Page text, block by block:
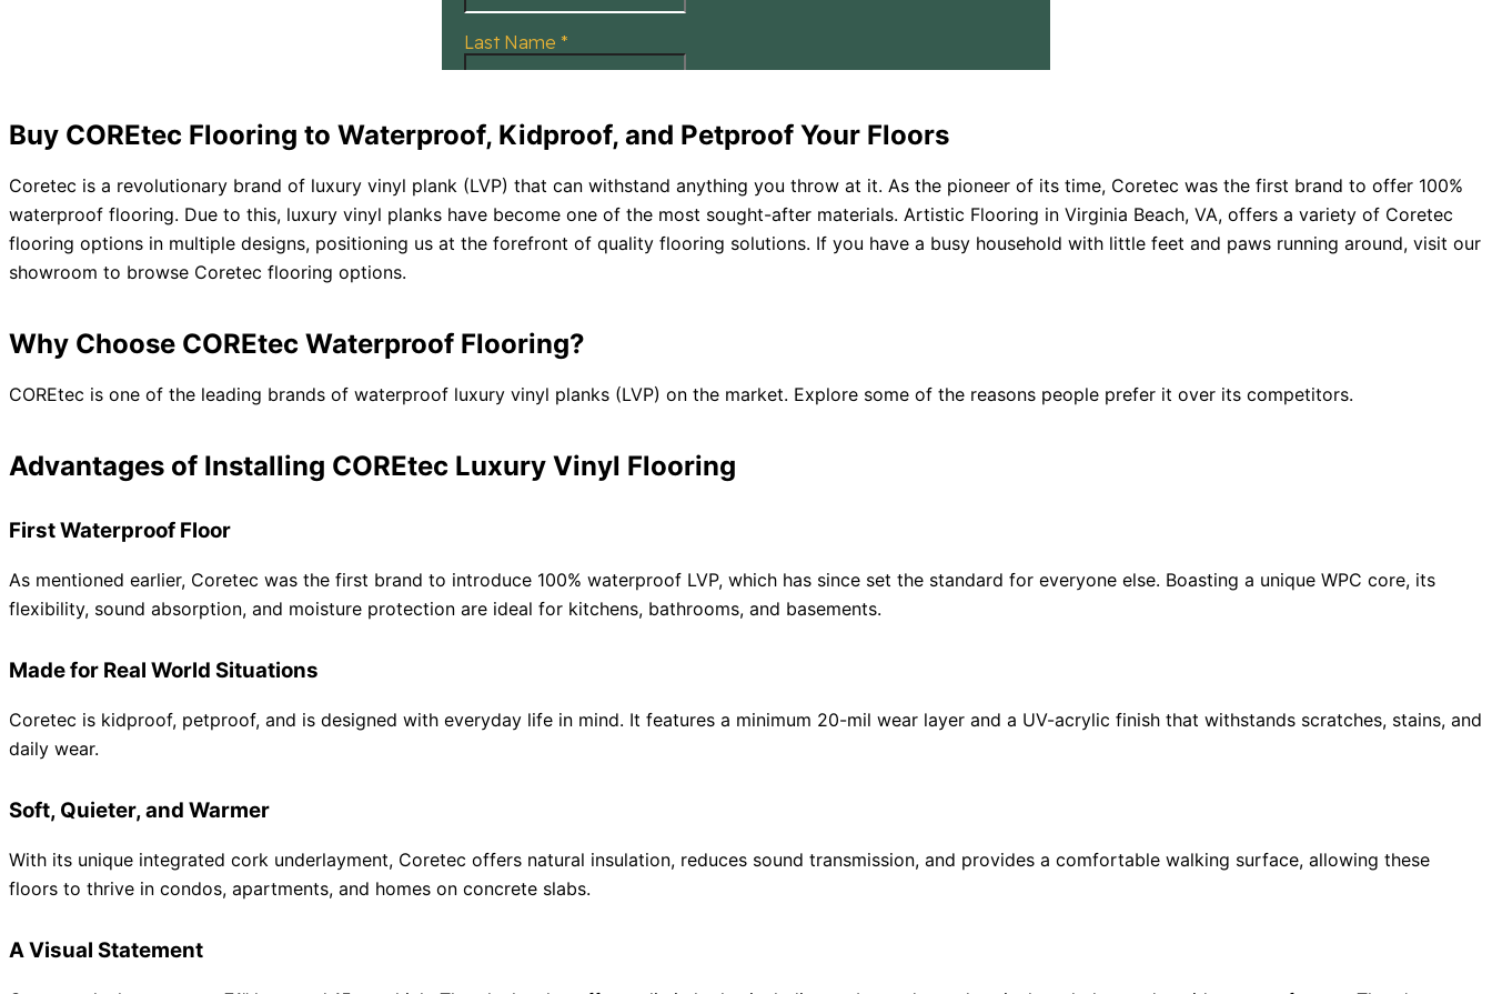
Buy COREtec Flooring to Waterproof, Kidproof, and Petproof Your Floors
Coretec is a revolutionary brand of luxury vinyl plank (LVP) that can withstand anything you throw at it. As the pioneer of its time, Coretec was the first brand to offer 100%
waterproof flooring. Due to this, luxury vinyl planks have become one of the most sought-after materials. Artistic Flooring in Virginia Beach, VA, offers a variety of Coretec
flooring options in multiple designs, positioning us at the forefront of quality flooring solutions. If you have a busy household with little feet and paws running around, visit our
showroom to browse Coretec flooring options.
Why Choose COREtec Waterproof Flooring?
COREtec is one of the leading brands of waterproof luxury vinyl planks (LVP) on the market. Explore some of the reasons people prefer it over its competitors.
Advantages of Installing COREtec Luxury Vinyl Flooring
First Waterproof Floor
As mentioned earlier, Coretec was the first brand to introduce 100% waterproof LVP, which has since set the standard for everyone else. Boasting a unique WPC core, its
flexibility, sound absorption, and moisture protection are ideal for kitchens, bathrooms, and basements.
Made for Real World Situations
Coretec is kidproof, petproof, and is designed with everyday life in mind. It features a minimum 20-mil wear layer and a UV-acrylic finish that withstands scratches, stains, and
daily wear.
Soft, Quieter, and Warmer
With its unique integrated cork underlayment, Coretec offers natural insulation, reduces sound transmission, and provides a comfortable walking surface, allowing these
floors to thrive in condos, apartments, and homes on concrete slabs.
A Visual Statement